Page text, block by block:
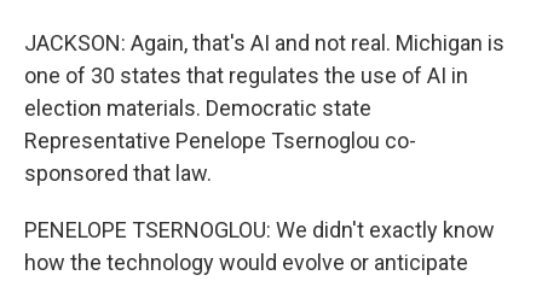
JACKSON: Again, that's AI and not real. Michigan is
one of 30 states that regulates the use of AI in
election materials. Democratic state
Representative Penelope Tsernoglou co-
sponsored that law.
PENELOPE TSERNOGLOU: We didn't exactly know
how the technology would evolve or anticipate